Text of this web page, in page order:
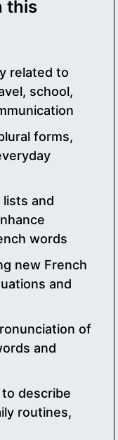
this
related to
school,
forms,
and
words
new French
and
of
and
describe
routines,